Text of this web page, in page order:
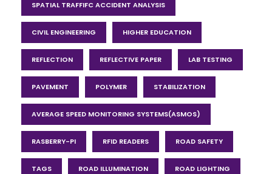
SPATIAL TRAFFIFC ACCIDENT ANALYSIS
CIVIL ENGINEERING HIGHER EDUCATION
REFLECTION REFLECTIVE PAPER LAB TESTING
PAVEMENT POLYMER STABILIZATION
AVERAGE SPEED MONITORING SYSTEMS(ASMOS)
RASBERRY-PI RFID READERS ROAD SAFETY
TAGS ROAD ILLUMINATION ROAD LIGHTING